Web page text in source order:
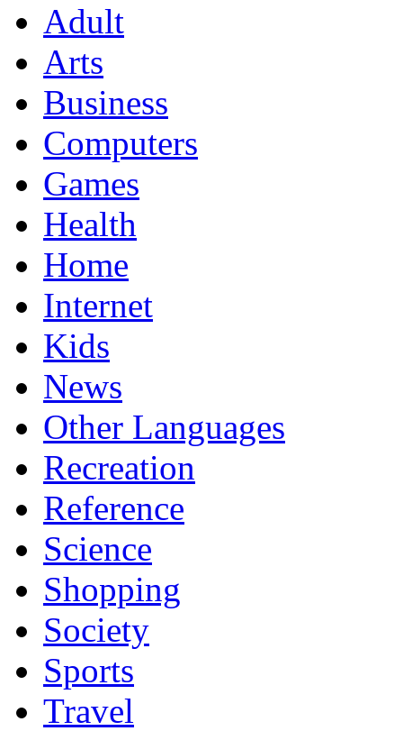
Adult
Arts
Business
Computers
Games
Health
Home
Internet
Kids
News
Other Languages
Recreation
Reference
Science
Shopping
Society
Sports
Travel